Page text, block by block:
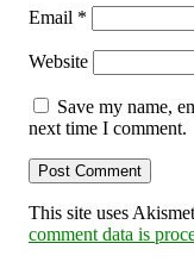
Email *
Website
Save my name,
next time I comment.
This site uses
comment data is